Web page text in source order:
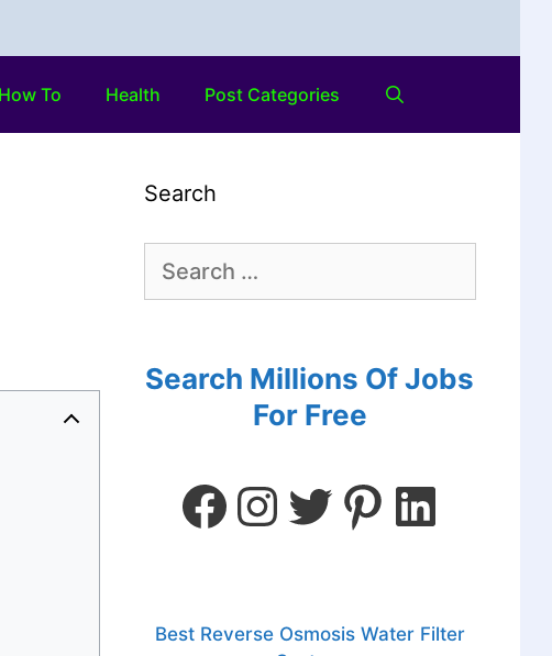
How To Health Post Categories
Search
Search Millions Of Jobs
For Free
Best Reverse Osmosis Water Filter